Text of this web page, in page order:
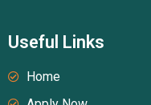
Useful Links
Home